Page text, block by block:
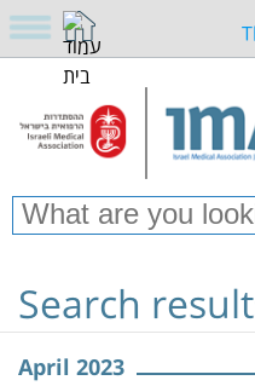
Search
April 2023